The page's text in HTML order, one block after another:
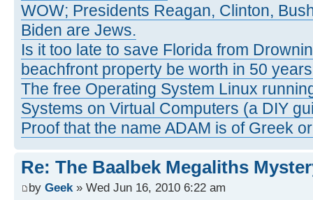
WOW; Presidents Reagan, Clinton,
Biden are Jews.
Is it too late to save Florida from
beachfront property be worth in 50
The free Operating System Linux
Systems on Virtual Computers (a DIY
Proof that the name ADAM is of Greek
Re: The Baalbek Megaliths
by Geek» Wed Jun 16, 2010 6:22 am